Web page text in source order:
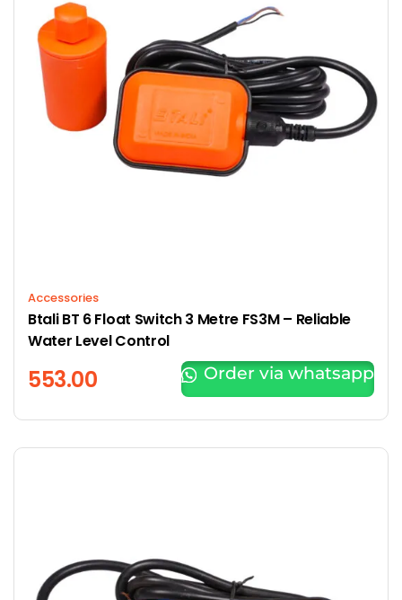
Accessories
Btali BT 6 Float Switch 3 Metre FS3M – Reliable
Water Level Control
553.00 Order via whatsapp